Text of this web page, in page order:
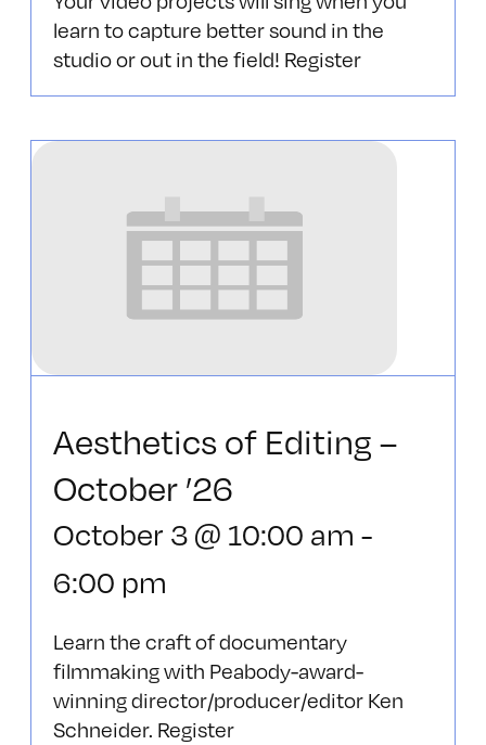
learn to capture better sound in the
studio or out in the field! Register
Aesthetics of Editing –
October ’26
October 3 @ 10:00 am -
6:00 pm
Learn the craft of documentary
filmmaking with Peabody-award-
winning director/producer/editor Ken
Schneider. Register